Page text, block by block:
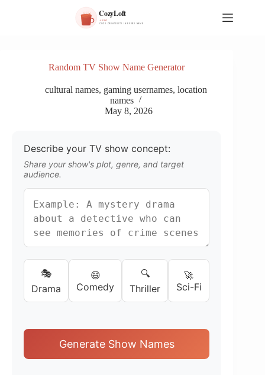
Random TV Show Name Generator
cultural names, gaming usernames, location
names
May 8, 2026
Describe your TV show concept:
Share your show's plot, genre, and target
audience.
🎭
Drama
😄
Comedy
🔍
Thriller
🚀
Sci-Fi
Generate Show Names